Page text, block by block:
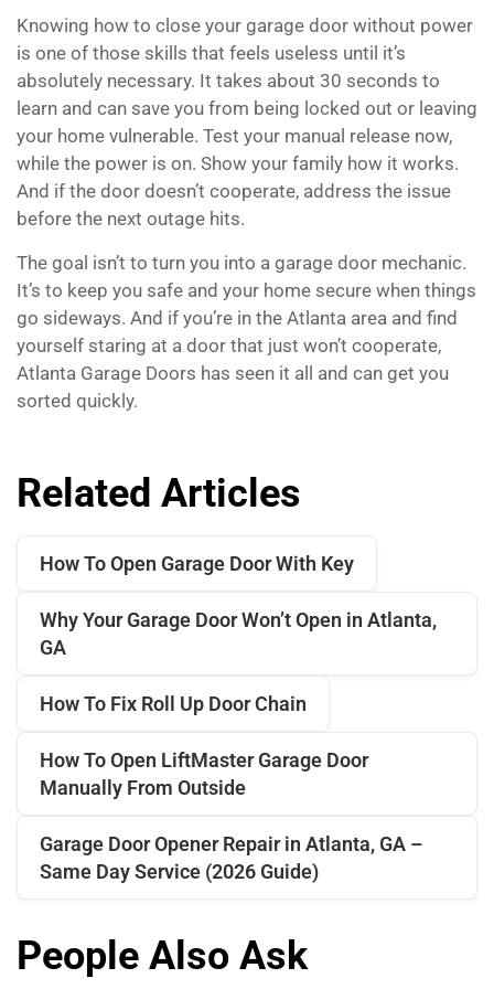
Knowing how to close your garage door without power
is one of those skills that feels useless until it’s
absolutely necessary. It takes about 30 seconds to
learn and can save you from being locked out or leaving
your home vulnerable. Test your manual release now,
while the power is on. Show your family how it works.
And if the door doesn’t cooperate, address the issue
before the next outage hits.
The goal isn’t to turn you into a garage door mechanic.
It’s to keep you safe and your home secure when things
go sideways. And if you’re in the Atlanta area and find
yourself staring at a door that just won’t cooperate,
Atlanta Garage Doors has seen it all and can get you
sorted quickly.
Related Articles
How To Open Garage Door With Key
Why Your Garage Door Won’t Open in Atlanta,
GA
How To Fix Roll Up Door Chain
How To Open LiftMaster Garage Door
Manually From Outside
Garage Door Opener Repair in Atlanta, GA –
Same Day Service (2026 Guide)
People Also Ask